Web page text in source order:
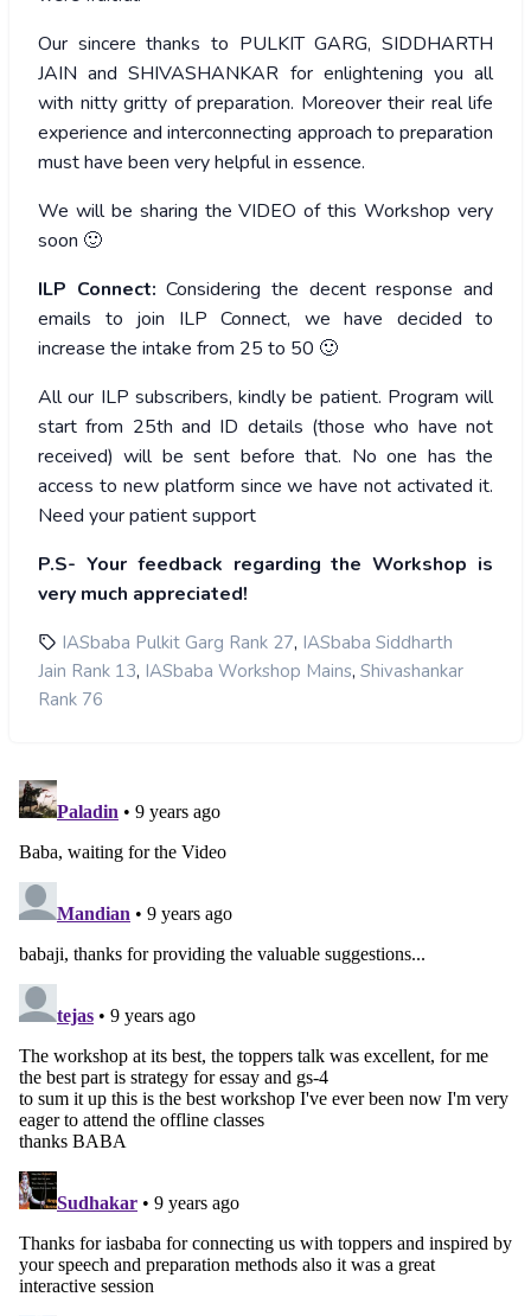
Our sincere thanks to PULKIT GARG, SIDDHARTH
JAIN and SHIVASHANKAR for enlightening you all
with nitty gritty of preparation. Moreover their real life
experience and interconnecting approach to preparation
must have been very helpful in essence.
We will be sharing the VIDEO of this Workshop very
soon 🙂
ILP Connect: Considering the decent response and
emails to join ILP Connect, we have decided to
increase the intake from 25 to 50 🙂
All our ILP subscribers, kindly be patient. Program will
start from 25th and ID details (those who have not
received) will be sent before that. No one has the
access to new platform since we have not activated it.
Need your patient support
P.S- Your feedback regarding the Workshop is
very much appreciated!
IASbaba Pulkit Garg Rank 27, IASbaba Siddharth
Jain Rank 13, IASbaba Workshop Mains, Shivashankar
Rank 76